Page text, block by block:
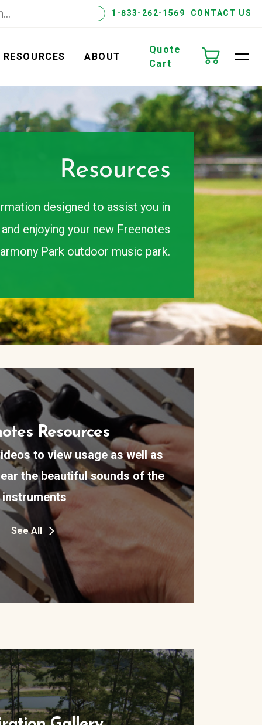
1-833-262-1569 CONTACT US
RESOURCES ABOUT
Quote
Cart
Resources
designed to assist you in
enjoying your new Freenotes
Park outdoor music park.
Resources
to view usage as well as
the beautiful sounds of the
instruments
See All